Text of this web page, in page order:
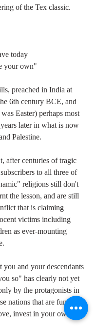
of the Tex classic.
today
your own"
preached in India at
6th century BCE, and
Easter) perhaps most
later in what is now
Palestine.
after centuries of tragic
to all three of
religions still don't
the lesson, and are still
that is claiming
victims including
as ever-mounting
you and your descendants
so" has clearly not yet
by the protagonists in
nations that are funding
invest in your own